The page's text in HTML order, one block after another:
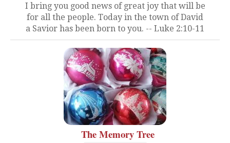
I bring you good news of great joy that will be
for all the people. Today in the town of David
a Savior has been born to you. -- Luke 2:10-11
The Memory Tree